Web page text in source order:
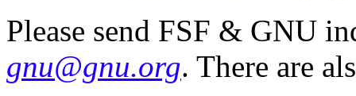
Please send FSF & GNU
gnu@gnu.org. There are